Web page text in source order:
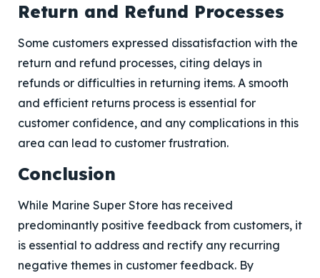
Return and Refund Processes
Some customers expressed dissatisfaction with the
return and refund processes, citing delays in
refunds or difficulties in returning items. A smooth
and efficient returns process is essential for
customer confidence, and any complications in this
area can lead to customer frustration.
Conclusion
While Marine Super Store has received
predominantly positive feedback from customers, it
is essential to address and rectify any recurring
negative themes in customer feedback. By